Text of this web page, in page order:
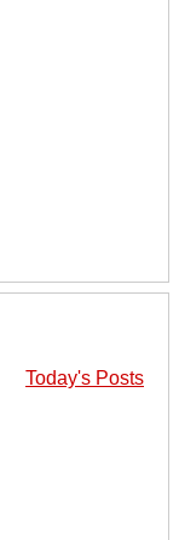
Today's Posts